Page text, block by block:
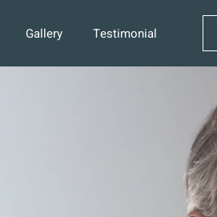
Gallery Testimonial